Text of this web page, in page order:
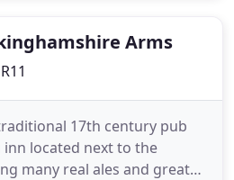
Arms
17th century pub
located next to the
many real ales and great